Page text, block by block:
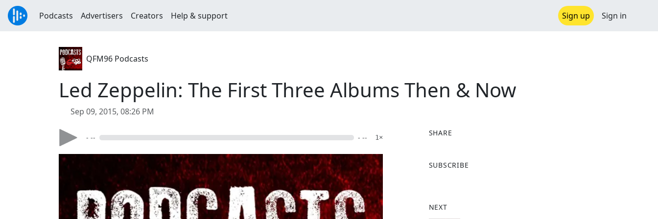
Podcasts Advertisers Creators Help & support Sign up Sign in
QFM96 Podcasts
Led Zeppelin: The First Three Albums Then & Now
Sep 09, 2015, 08:26 PM
- -- - -- 1×
SHARE
a
o
SUBSCRIBE
NEXT